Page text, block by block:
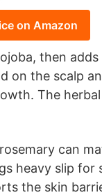
on Amazon
then
on the scalp
The
can
heavy slip for
the skin